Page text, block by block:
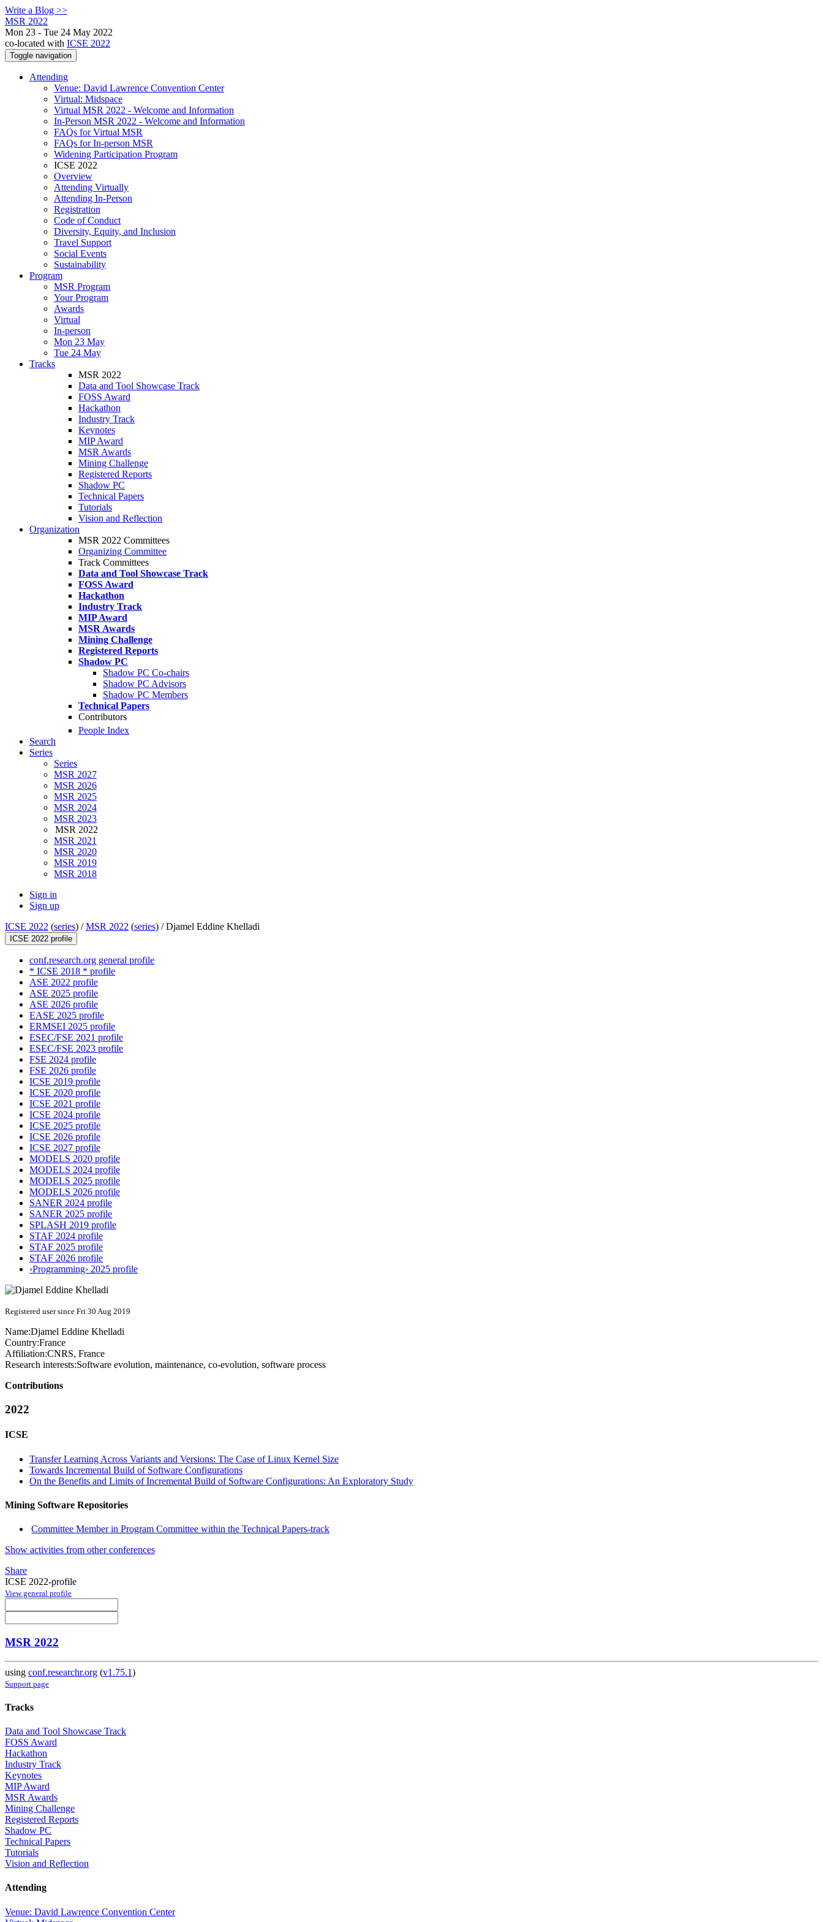
Write a Blog >>
MSR 2022
Mon 23 - Tue 24 May 2022
co-located with ICSE 2022
Toggle navigation
Attending
Venue: David Lawrence Convention Center
Virtual: Midspace
Virtual MSR 2022 - Welcome and Information
In-Person MSR 2022 - Welcome and Information
FAQs for Virtual MSR
FAQs for In-person MSR
Widening Participation Program
ICSE 2022
Overview
Attending Virtually
Attending In-Person
Registration
Code of Conduct
Diversity, Equity, and Inclusion
Travel Support
Social Events
Sustainability
Program
MSR Program
Your Program
Awards
Virtual
In-person
Mon 23 May
Tue 24 May
Tracks
MSR 2022
Data and Tool Showcase Track
FOSS Award
Hackathon
Industry Track
Keynotes
MIP Award
MSR Awards
Mining Challenge
Registered Reports
Shadow PC
Technical Papers
Tutorials
Vision and Reflection
Organization
MSR 2022 Committees
Organizing Committee
Track Committees
Data and Tool Showcase Track
FOSS Award
Hackathon
Industry Track
MIP Award
MSR Awards
Mining Challenge
Registered Reports
Shadow PC
Shadow PC Co-chairs
Shadow PC Advisors
Shadow PC Members
Technical Papers
Contributors
People Index
Search
Series
Series
MSR 2027
MSR 2026
MSR 2025
MSR 2024
MSR 2023
MSR 2022
MSR 2021
MSR 2020
MSR 2019
MSR 2018
Sign in
Sign up
ICSE 2022 (series) /MSR 2022 (series) /Djamel Eddine Khelladi
ICSE 2022 profile
conf.research.org general profile
* ICSE 2018 * profile
ASE 2022 profile
ASE 2025 profile
ASE 2026 profile
EASE 2025 profile
ERMSEI 2025 profile
ESEC/FSE 2021 profile
ESEC/FSE 2023 profile
FSE 2024 profile
FSE 2026 profile
ICSE 2019 profile
ICSE 2020 profile
ICSE 2021 profile
ICSE 2024 profile
ICSE 2025 profile
ICSE 2026 profile
ICSE 2027 profile
MODELS 2020 profile
MODELS 2024 profile
MODELS 2025 profile
MODELS 2026 profile
SANER 2024 profile
SANER 2025 profile
SPLASH 2019 profile
STAF 2024 profile
STAF 2025 profile
STAF 2026 profile
‹Programming› 2025 profile
Registered user since Fri 30 Aug 2019
Name:Djamel Eddine Khelladi
Country:France
Affiliation:CNRS, France
Research interests:Software evolution, maintenance, co-evolution, software process
Contributions
2022
ICSE
Transfer Learning Across Variants and Versions: The Case of Linux Kernel Size
Towards Incremental Build of Software Configurations
On the Benefits and Limits of Incremental Build of Software Configurations: An Exploratory Study
Mining Software Repositories
Committee Member in Program Committee within the Technical Papers-track
Show activities from other conferences
Share
ICSE 2022-profile
View general profile
MSR 2022
using conf.researchr.org (v1.75.1)
Support page
Tracks
Data and Tool Showcase Track
FOSS Award
Hackathon
Industry Track
Keynotes
MIP Award
MSR Awards
Mining Challenge
Registered Reports
Shadow PC
Technical Papers
Tutorials
Vision and Reflection
Attending
Venue: David Lawrence Convention Center